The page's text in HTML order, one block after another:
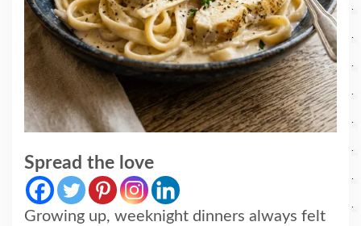
Spread the love
Growing up, weeknight dinners always felt